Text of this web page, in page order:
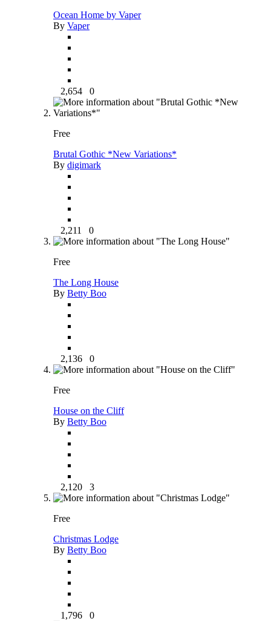
Ocean Home by Vaper
By Vaper
2,654 0
Free
Brutal Gothic *New Variations*
By digimark
2,211 0
Free
The Long House
By Betty Boo
2,136 0
Free
House on the Cliff
By Betty Boo
2,120 3
Free
Christmas Lodge
By Betty Boo
1,796 0